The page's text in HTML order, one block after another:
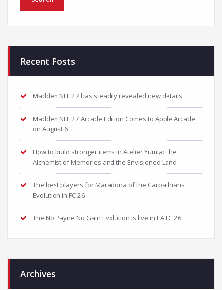
Recent Posts
Madden NFL 27 has steadily revealed new details
Madden NFL 27 Arcade Edition Comes to Apple Arcade
on August 6
How to build stronger items in Atelier Yumia: The
Alchemist of Memories and the Envisioned Land
The best players for Maradona of the Carpathians
Evolution in FC 26
The No Payne No Gain Evolution is live in EA FC 26
Archives